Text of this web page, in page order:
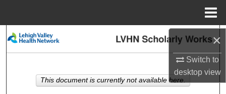
×
Switch to
desktopview
Search
My Account
This document is currently not available here.